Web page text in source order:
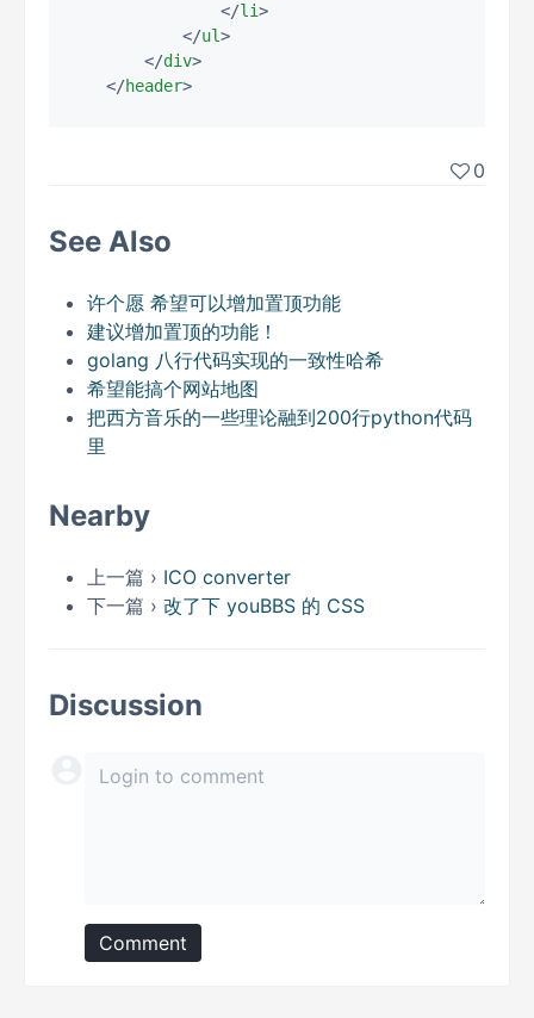
</li>
</ul>
</div>
</header>
0
See Also
许个愿 希望可以增加置顶功能
建议增加置顶的功能！
golang 八行代码实现的一致性哈希
希望能搞个网站地图
把西方音乐的一些理论融到200行python代码
里
Nearby
上一篇 › ICO converter
下一篇 › 改了下 youBBS 的 CSS
Discussion
Comment